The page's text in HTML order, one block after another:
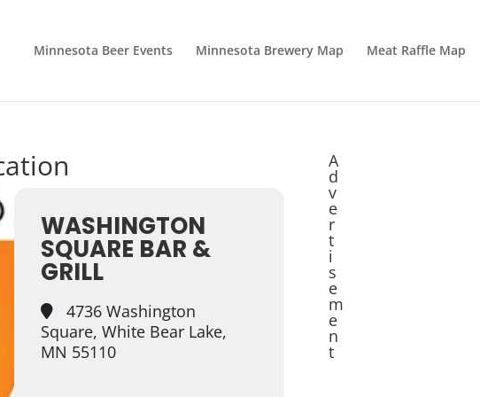
Minnesota Beer Events Minnesota Brewery Map Meat Raffle Map
WASHINGTON
SQUARE BAR &
GRILL
4736 Washington
Square, White Bear Lake,
MN 55110
A
d
v
e
r
t
i
s
e
m
e
n
t